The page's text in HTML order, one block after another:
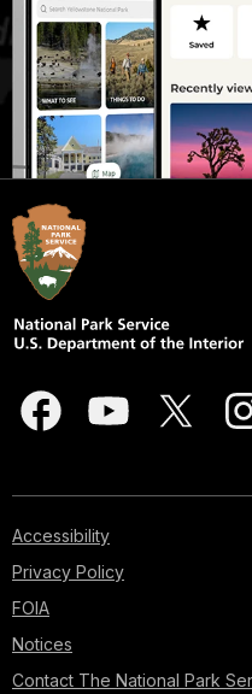
Accessibility
Privacy Policy
FOIA
Notices
Contact The National Park